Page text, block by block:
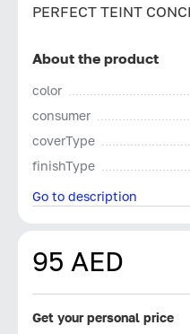
PERFECT TEINT
About the product
color
consumer
coverType
finishType
Go to description
95 AED
Get your personal price